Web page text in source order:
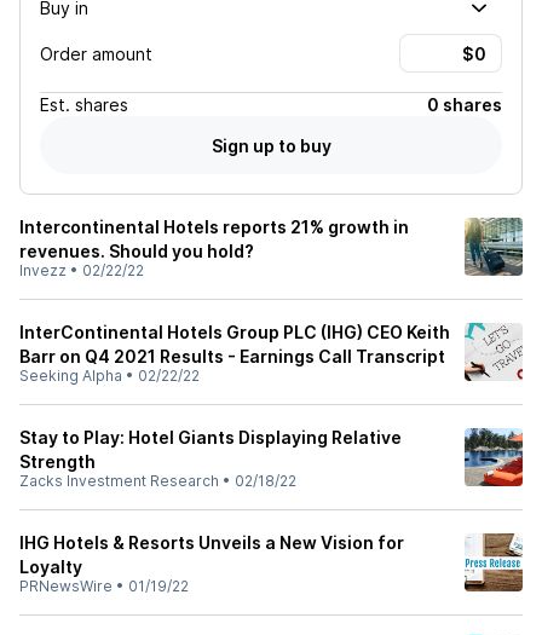
Buy in
Order amount
Est. shares
0 shares
Sign up to buy
Intercontinental Hotels reports 21% growth in
revenues. Should you hold?
Invezz • 02/22/22
InterContinental Hotels Group PLC (IHG) CEO Keith
Barr on Q4 2021 Results - Earnings Call Transcript
Seeking Alpha • 02/22/22
Stay to Play: Hotel Giants Displaying Relative
Strength
Zacks Investment Research • 02/18/22
IHG Hotels & Resorts Unveils a New Vision for
Loyalty
PRNewsWire • 01/19/22